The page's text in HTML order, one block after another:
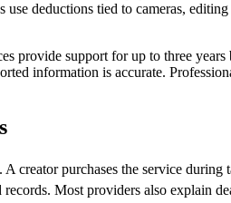
deductions tied to cameras,
provide support for up to three
information is accurate.
A creator purchases the service
Most providers also explain